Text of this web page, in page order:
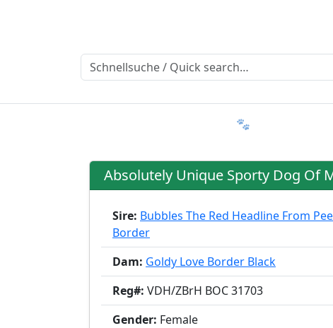
FAQ 🐾
Absolutely Unique Sporty Dog Of
Sire: Bubbles The Red Headline From
Border
Dam: Goldy Love Border Black
Reg#: VDH/ZBrH BOC 31703
Gender: Female